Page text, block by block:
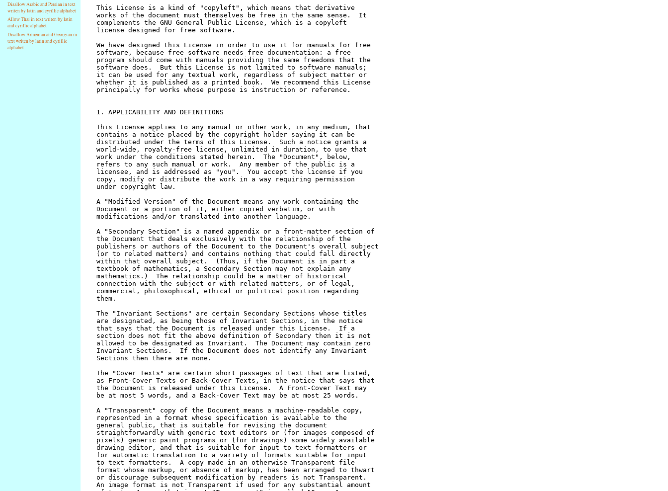
Disallow Arabic and Persian in text
writen by latin and cyrillic alphabet
Allow Thai in text writen by latin
and cyrillic alphabet
Disallow Armenian and Georgian in
text writen by latin and cyrillic
alphabet